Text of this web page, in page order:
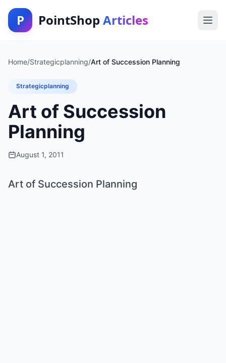
P PointShop Articles
Home/Strategicplanning/Art of Succession Planning
Strategicplanning
Art of Succession
Planning
August 1, 2011
Art of Succession Planning